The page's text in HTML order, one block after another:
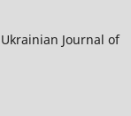
Journal of